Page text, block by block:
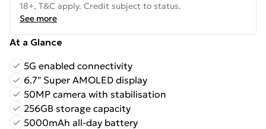
18+, T&C apply. Credit subject to status.
See more
At a Glance
5G enabled connectivity
6.7" Super AMOLED display
50MP camera with stabilisation
256GB storage capacity
5000mAh all-day battery